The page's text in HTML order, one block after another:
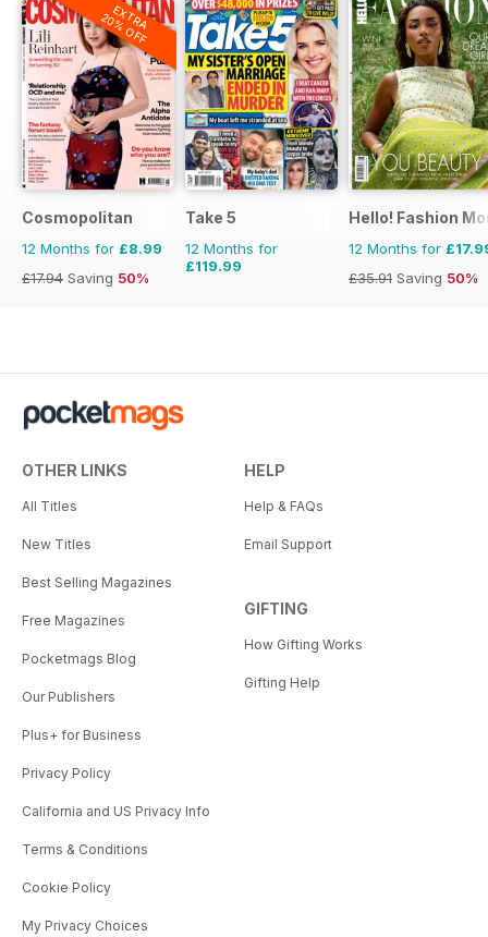
EXTRA
20% OFF
Cosmopolitan
12 Months for £8.99
£17.94 Saving 50%
Take 5
12 Months for
£119.99
Hello! Fashion
12 Months for
£35.91 Saving 50%
OTHER LINKS
All Titles
New Titles
Best Selling Magazines
Free Magazines
Pocketmags Blog
Our Publishers
Plus+ for Business
Privacy Policy
California and US Privacy Info
Terms & Conditions
Cookie Policy
My Privacy Choices
HELP
Help & FAQs
Email Support
GIFTING
How Gifting Works
Gifting Help